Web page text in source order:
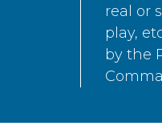
real or
play,
by the